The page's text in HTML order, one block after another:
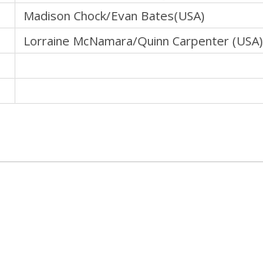
Madison Chock/Evan Bates(USA)
Lorraine McNamara/Quinn Carpenter (USA)